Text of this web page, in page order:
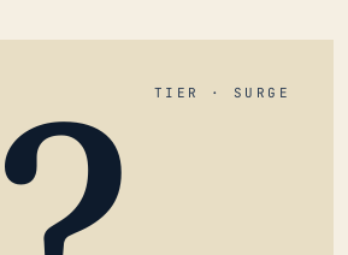
TIER · SURGE